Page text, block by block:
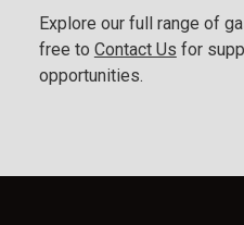
Explore our full range of
free to Contact Us for
opportunities.